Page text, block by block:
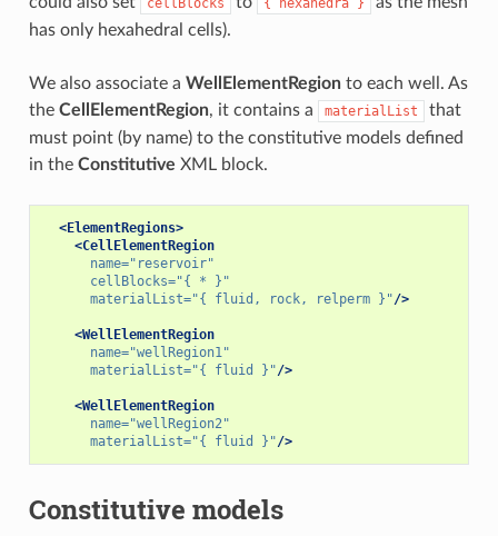
cellBlocks { hexahedra }
has only hexahedral cells).
We also associate a WellElementRegionto each well. As
the CellElementRegion, it contains a materialList
that
must point (by name) to the constitutive models defined
in the Constitutive XML block.
<ElementRegions>
<CellElementRegion
name="reservoir"
cellBlocks="{ * }"
materialList="{ fluid, rock, relperm }"/>
<WellElementRegion
name="wellRegion1"
materialList="{ fluid }"/>
<WellElementRegion
name="wellRegion2"
materialList="{ fluid }"/>
Constitutive models